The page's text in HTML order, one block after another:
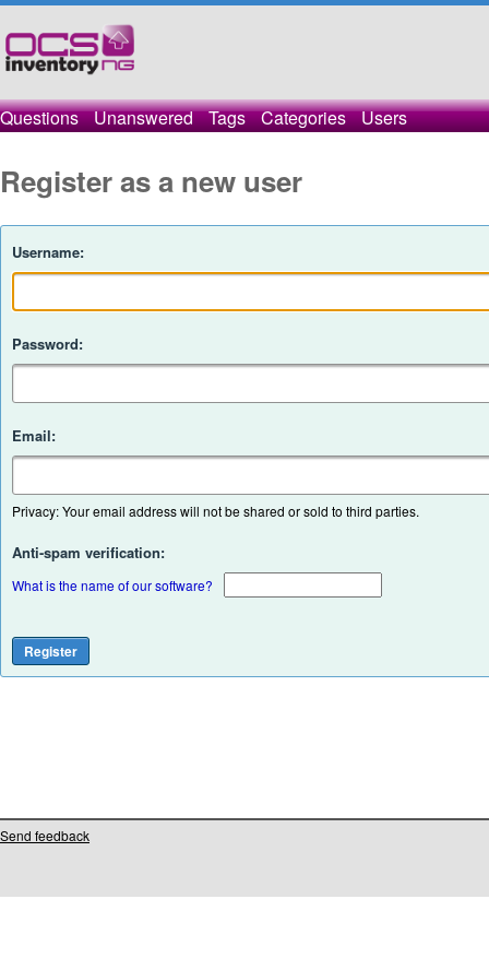
Questions Unanswered Tags Categories Users
Register as a new user
Username:
Password:
Email:
Privacy: Your email address will not be shared or sold to third parties.
Anti-spam verification:
What is the name of our software?
Send feedback